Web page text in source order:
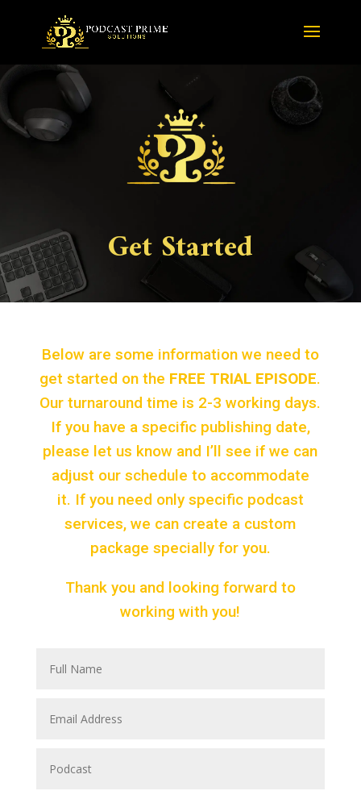
Get Started
Below are some information we need to
get started on the FREE TRIAL EPISODE.
Our turnaround time is 2-3 working days.
If you have a specific publishing date,
please let us know and I’ll see if we can
adjust our schedule to accommodate
it. If you need only specific podcast
services, we can create a custom
package specially for you.
Thank you and looking forward to
working with you!